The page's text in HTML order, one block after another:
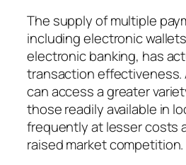
The supply of multiple
including electronic
electronic banking, has
transaction effectiveness.
can access a greater
those readily available in
frequently at lesser costs
raised market competition.